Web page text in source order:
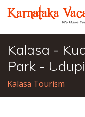
Kalasa -
Park -
Kalasa Tourism